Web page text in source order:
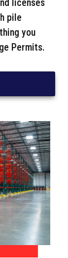
licenses
pile
you
Permits.